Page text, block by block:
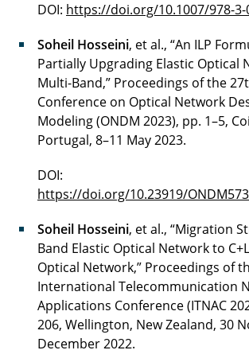
DOI: https://doi.org/10.1007/978-3-
Soheil Hosseini, et al., “An ILP
Partially Upgrading Elastic Optical
Multi-Band,” Proceedings of the
Conference on Optical Network
Modeling (ONDM 2023), pp. 1–5,
Portugal, 8–11 May 2023.
DOI:
https://doi.org/10.23919/
Soheil Hosseini, et al., “Migration
Band Elastic Optical Network to
Optical Network,” Proceedings of
International Telecommunication
Applications Conference (ITNAC
206, Wellington, New Zealand, 30
December 2022.